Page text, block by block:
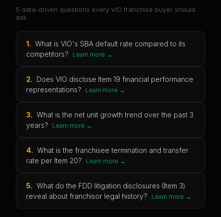
5 data-driven questions every VIO franchise buyer should
ask.
1. What is VIO's SBA default rate compared to its
competitors?
Learn more →
2. Does VIO disclose Item 19 financial performance
representations?
Learn more →
3. What is the net unit growth trend over the past 3
years?
Learn more →
4. What is the franchisee termination and transfer
rate per Item 20?
Learn more →
5. What do the FDD litigation disclosures (Item 3)
reveal about franchisor legal history?
Learn more →